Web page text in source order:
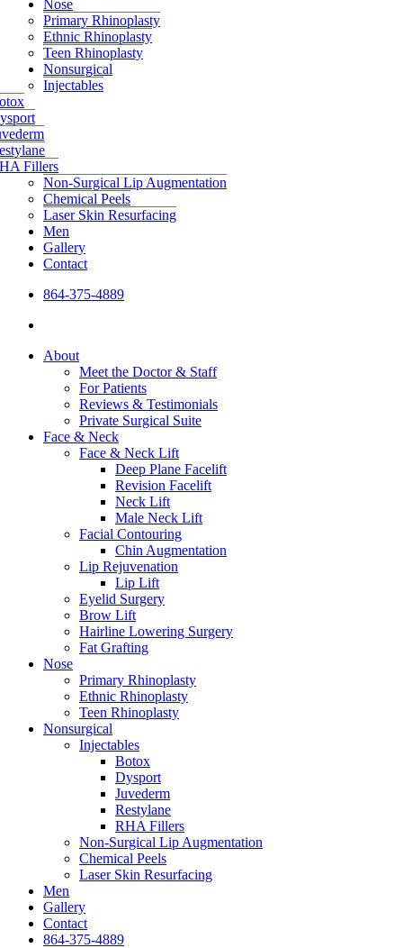
Nose
Primary Rhinoplasty
Ethnic Rhinoplasty
Teen Rhinoplasty
Nonsurgical
Injectables
Fillers
Non-Surgical Lip Augmentation
Chemical Peels
Laser Skin Resurfacing
Men
Gallery
Contact
864-375-4889
About
Meet the Doctor & Staff
For Patients
Reviews & Testimonials
Private Surgical Suite
Face & Neck
Face & Neck Lift
Deep Plane Facelift
Revision Facelift
Neck Lift
Male Neck Lift
Facial Contouring
Chin Augmentation
Lip Rejuvenation
Lip Lift
Eyelid Surgery
Brow Lift
Hairline Lowering Surgery
Fat Grafting
Nose
Primary Rhinoplasty
Ethnic Rhinoplasty
Teen Rhinoplasty
Nonsurgical
Injectables
Botox
Dysport
Juvederm
Restylane
RHA Fillers
Non-Surgical Lip Augmentation
Chemical Peels
Laser Skin Resurfacing
Men
Gallery
Contact
864-375-4889